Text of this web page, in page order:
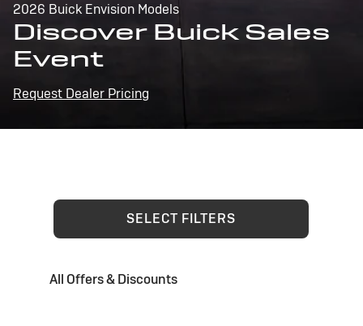
2026 Buick Envision Models
Discover Buick Sales
Event
Request Dealer Pricing
SELECT FILTERS
All Offers & Discounts